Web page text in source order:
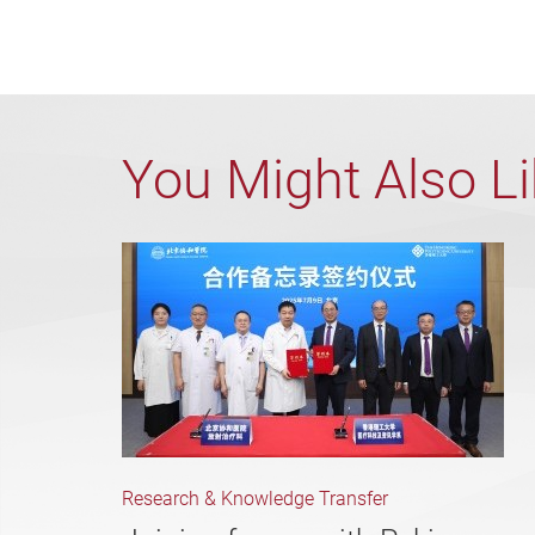
You Might Also
Research & Knowledge Transfer